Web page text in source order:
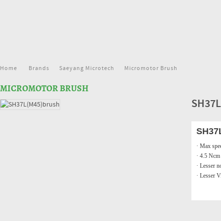
Home Brands Saeyang Microtech Micromotor Brush
MICROMOTOR BRUSH
· Max
· 4.5 Ncm
· Lesser
· Lesser